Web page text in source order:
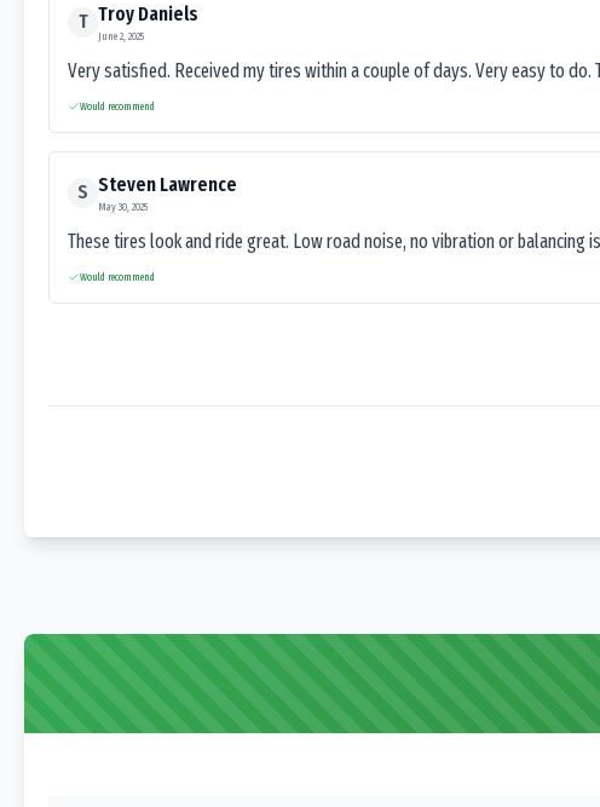
T Troy Daniels
June 2, 2025
Very satisfied. Received my tires within a couple of days. Very easy to
Would recommend
S Steven Lawrence
May 30, 2025
These tires look and ride great. Low road noise, no vibration or balancing
Would recommend